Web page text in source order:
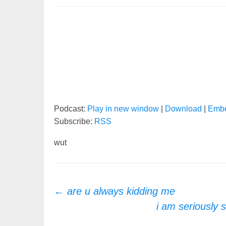
Podcast: Play in new window Download
Subscribe: RSS
wut
Post
← are u always kidding me
i am seriously